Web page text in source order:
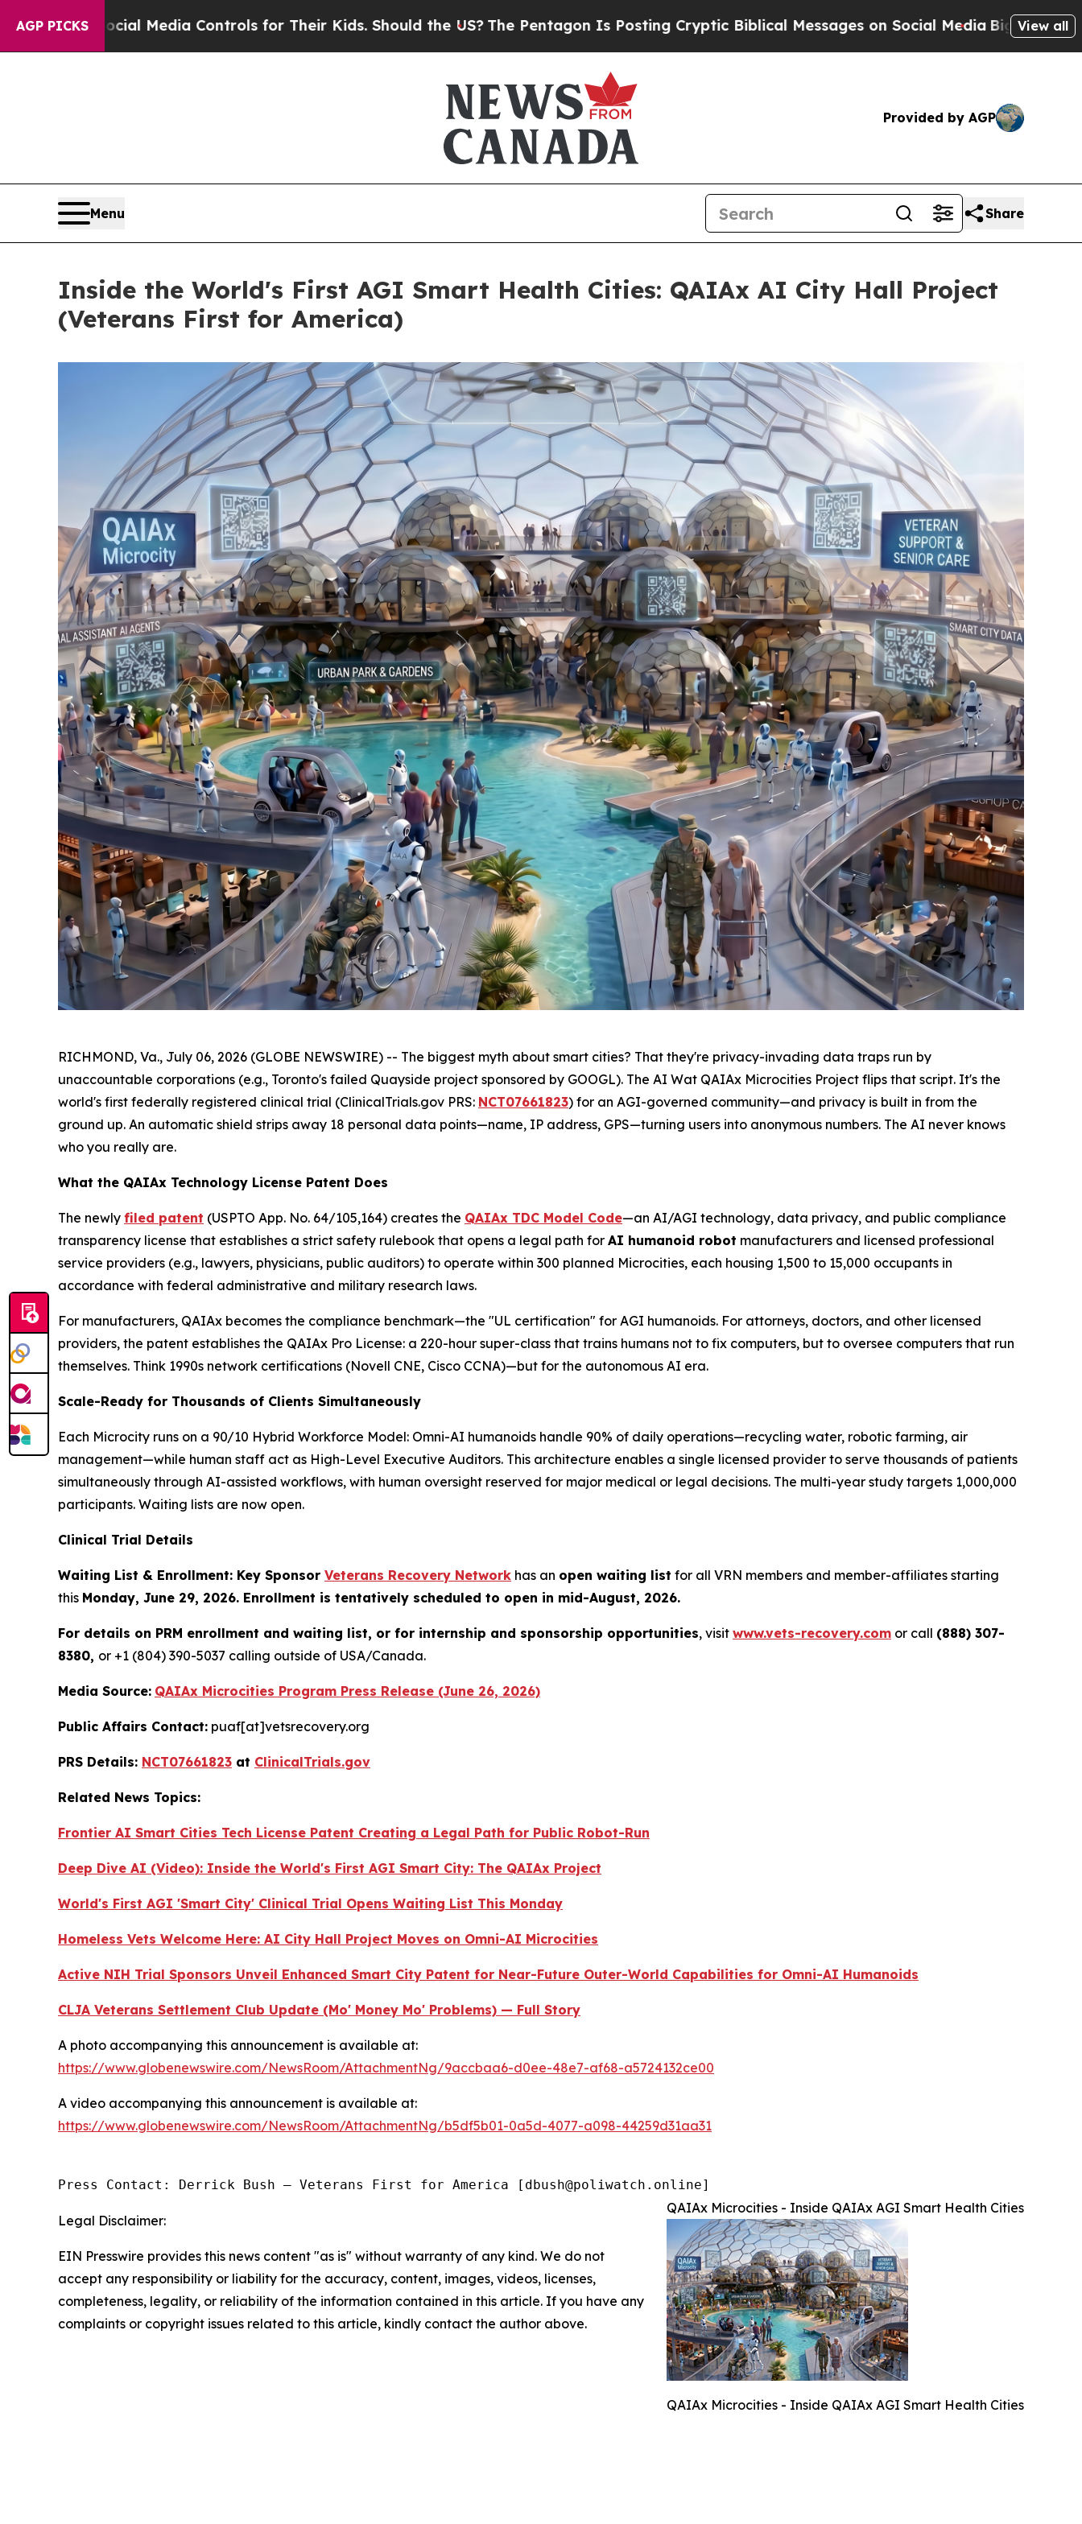
AGP PICKS
Controls for Their Kids. Should the US? The Pentagon Is Posting Cryptic Biblical Messages on Social MediaBig Food vs. The People. Big
View all
Provided by AGP
Menu Share
Inside the World's First AGI Smart Health Cities: QAIAx AI City Hall Project
(Veterans First for America)
RICHMOND, Va., July 06, 2026 (GLOBE NEWSWIRE) -- The biggest myth about smart cities? That they're privacy-invading data traps run by
unaccountable corporations (e.g., Toronto's failed Quayside project sponsored by GOOGL). The AI Wat QAIAx Microcities Project flips that script. It's the
world's first federally registered clinical trial (ClinicalTrials.gov PRS: NCT07661823) for an AGI-governed community—and privacy is built in from the
ground up. An automatic shield strips away 18 personal data points—name, IP address, GPS—turning users into anonymous numbers. The AI never knows
who you really are.
What the QAIAx Technology License Patent Does
The newly filed patent (USPTO App. No. 64/105,164) creates the QAIAx TDC Model Code—an AI/AGI technology, data privacy, and public compliance
transparency license that establishes a strict safety rulebook that opens a legal path for AI humanoid robot manufacturers and licensed professional
service providers (e.g., lawyers, physicians, public auditors) to operate within 300 planned Microcities, each housing 1,500 to 15,000 occupants in
accordance with federal administrative and military research laws.
For manufacturers, QAIAx becomes the compliance benchmark—the "UL certification" for AGI humanoids. For attorneys, doctors, and other licensed
providers, the patent establishes the QAIAx Pro License: a 220-hour super-class that trains humans not to fix computers, but to oversee computers that run
themselves. Think 1990s network certifications (Novell CNE, Cisco CCNA)—but for the autonomous AI era.
Scale-Ready for Thousands of Clients Simultaneously
Each Microcity runs on a 90/10 Hybrid Workforce Model: Omni-AI humanoids handle 90% of daily operations—recycling water, robotic farming, air
management—while human staff act as High-Level Executive Auditors. This architecture enables a single licensed provider to serve thousands of patients
simultaneously through AI-assisted workflows, with human oversight reserved for major medical or legal decisions. The multi-year study targets 1,000,000
participants. Waiting lists are now open.
Clinical Trial Details
Waiting List & Enrollment: Key Sponsor Veterans Recovery Network has an open waiting list for all VRN members and member-affiliates starting
this Monday, June 29, 2026. Enrollment is tentatively scheduled to open in mid-August, 2026.
For details on PRM enrollment and waiting list, or for internship and sponsorship opportunities, visit www.vets-recovery.com or call (888) 307-
8380, or +1 (804) 390-5037 calling outside of USA/Canada.
Media Source: QAIAx Microcities Program Press Release (June 26, 2026)
Public Affairs Contact: puaf[at]vetsrecovery.org
PRS Details: NCT07661823 at ClinicalTrials.gov
Related News Topics:
Frontier AI Smart Cities Tech License Patent Creating a Legal Path for Public Robot-Run
Deep Dive AI (Video): Inside the World's First AGI Smart City: The QAIAx Project
World's First AGI 'Smart City' Clinical Trial Opens Waiting List This Monday
Homeless Vets Welcome Here: AI City Hall Project Moves on Omni-AI Microcities
Active NIH Trial Sponsors Unveil Enhanced Smart City Patent for Near-Future Outer-World Capabilities for Omni-AI Humanoids
CLJA Veterans Settlement Club Update (Mo' Money Mo' Problems) — Full Story
A photo accompanying this announcement is available at:
https://www.globenewswire.com/NewsRoom/AttachmentNg/9accbaa6-d0ee-48e7-af68-a5724132ce00
A video accompanying this announcement is available at:
https://www.globenewswire.com/NewsRoom/AttachmentNg/b5df5b01-0a5d-4077-a098-44259d31aa31
Press Contact: Derrick Bush — Veterans First for America [dbush@poliwatch.online]
QAIAx Microcities - Inside QAIAx AGI Smart Health Cities
QAIAx Microcities - Inside QAIAx AGI Smart Health Cities
Legal Disclaimer:
EIN Presswire provides this news content "as is" without warranty of any kind. We do not
accept any responsibility or liability for the accuracy, content, images, videos, licenses,
completeness, legality, or reliability of the information contained in this article. If you have any
complaints or copyright issues related to this article, kindly contact the author above.